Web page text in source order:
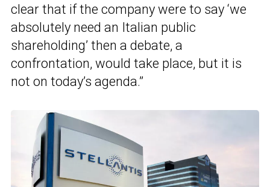
clear that if the company were to say ‘we
absolutely need an Italian public
shareholding’ then a debate, a
confrontation, would take place, but it is
not on today’s agenda.”